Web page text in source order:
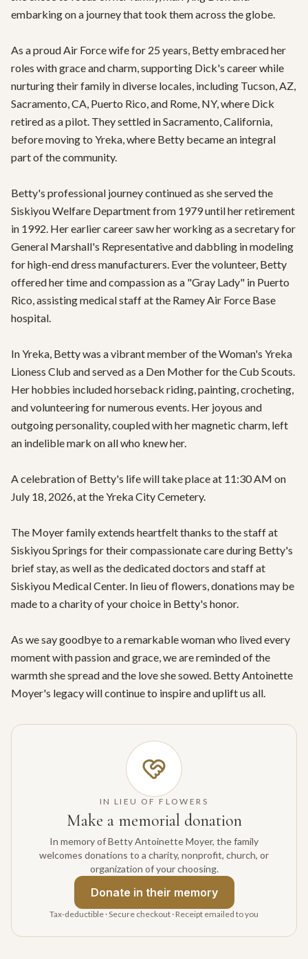
embarking on a journey that took them across the globe.
As a proud Air Force wife for 25 years, Betty embraced her
roles with grace and charm, supporting Dick's career while
nurturing their family in diverse locales, including Tucson, AZ,
Sacramento, CA, Puerto Rico, and Rome, NY, where Dick
retired as a pilot. They settled in Sacramento, California,
before moving to Yreka, where Betty became an integral
part of the community.
Betty's professional journey continued as she served the
Siskiyou Welfare Department from 1979 until her retirement
in 1992. Her earlier career saw her working as a secretary for
General Marshall's Representative and dabbling in modeling
for high-end dress manufacturers. Ever the volunteer, Betty
offered her time and compassion as a "Gray Lady" in Puerto
Rico, assisting medical staff at the Ramey Air Force Base
hospital.
In Yreka, Betty was a vibrant member of the Woman's Yreka
Lioness Club and served as a Den Mother for the Cub Scouts.
Her hobbies included horseback riding, painting, crocheting,
and volunteering for numerous events. Her joyous and
outgoing personality, coupled with her magnetic charm, left
an indelible mark on all who knew her.
A celebration of Betty's life will take place at 11:30 AM on
July 18, 2026, at the Yreka City Cemetery.
The Moyer family extends heartfelt thanks to the staff at
Siskiyou Springs for their compassionate care during Betty's
brief stay, as well as the dedicated doctors and staff at
Siskiyou Medical Center. In lieu of flowers, donations may be
made to a charity of your choice in Betty's honor.
As we say goodbye to a remarkable woman who lived every
moment with passion and grace, we are reminded of the
warmth she spread and the love she sowed. Betty Antoinette
Moyer's legacy will continue to inspire and uplift us all.
IN LIEU OF FLOWERS
Make a memorial donation
In memory of Betty Antoinette Moyer, the family
welcomes donations to a charity, nonprofit, church, or
organization of your choosing.
Donate in their memory
Tax-deductible · Secure checkout · Receipt emailed to you